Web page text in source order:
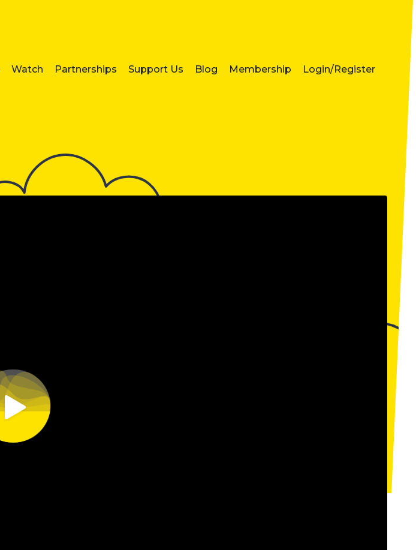
Watch Partnerships Support Us Blog Membership Login/Register